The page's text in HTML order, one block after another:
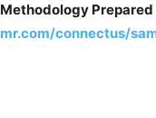
Prepared
connectus/